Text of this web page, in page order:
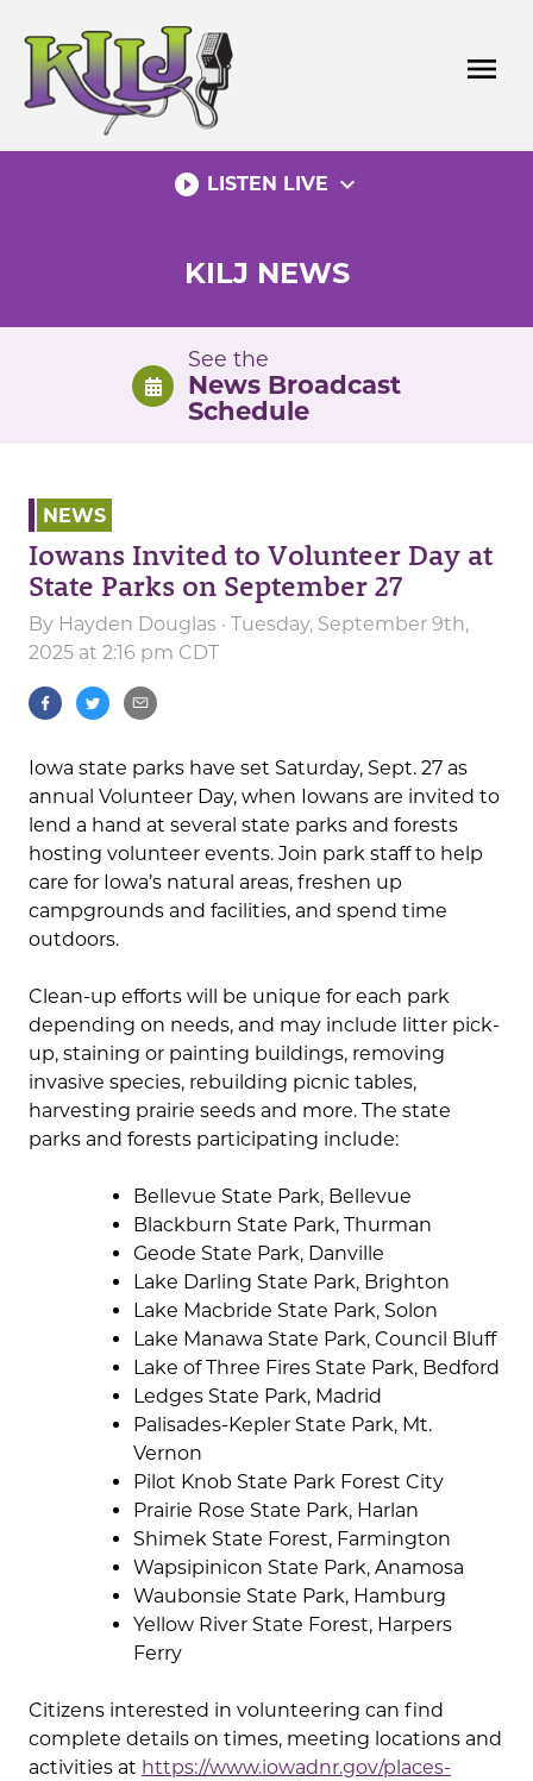
content
menu
play_circle_filled LISTEN LIVE expand_more
KILJ NEWS
See the
News Broadcast
Schedule
NEWS
Iowans Invited to Volunteer Day at
State Parks on September 27
By Hayden Douglas · Tuesday, September 9th,
2025 at 2:16 pm CDT
Iowa state parks have set Saturday, Sept. 27 as
annual Volunteer Day, when Iowans are invited to
lend a hand at several state parks and forests
hosting volunteer events. Join park staff to help
care for Iowa’s natural areas, freshen up
campgrounds and facilities, and spend time
outdoors.
Clean-up efforts will be unique for each park
depending on needs, and may include litter pick-
up, staining or painting buildings, removing
invasive species, rebuilding picnic tables,
harvesting prairie seeds and more. The state
parks and forests participating include:
Bellevue State Park, Bellevue
Blackburn State Park, Thurman
Geode State Park, Danville
Lake Darling State Park, Brighton
Lake Macbride State Park, Solon
Lake Manawa State Park, Council Bluff
Lake of Three Fires State Park, Bedford
Ledges State Park, Madrid
Palisades-Kepler State Park, Mt.
Vernon
Pilot Knob State Park Forest City
Prairie Rose State Park, Harlan
Shimek State Forest, Farmington
Wapsipinicon State Park, Anamosa
Waubonsie State Park, Hamburg
Yellow River State Forest, Harpers
Ferry
Citizens interested in volunteering can find
complete details on times, meeting locations and
activities at https://www.iowadnr.gov/places-